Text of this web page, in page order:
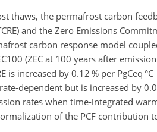
thaws, the permafrost carbon
and the Zero Emissions
carbon response model
(ZEC at 100 years after
is increased by 0.12 % per PgCeq °C
dependent but is increased by
rates when time-integrated
of the PCF contribution